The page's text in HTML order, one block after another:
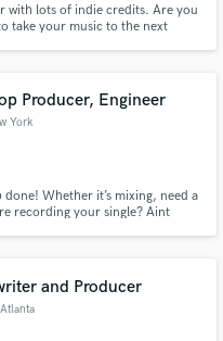
with lots of indie credits. Are you
take your music to the next
Producer, Engineer
York
Whether it’s mixing, need a
recording your single? Aint
and Producer